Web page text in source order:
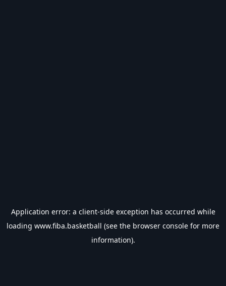
Application error: a client-side exception has occurred while
loading www.fiba.basketball (see the browser console for more
information).